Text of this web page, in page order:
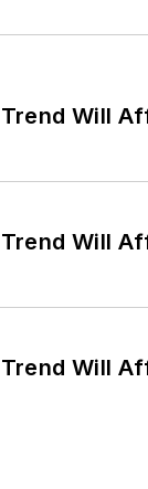
Will
Will
Will